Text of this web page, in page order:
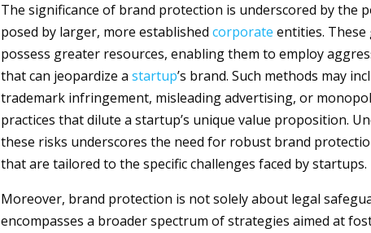
The significance of brand protection is underscored by the
posed by larger, more established corporate entities.
possess greater resources, enabling them to employ
that can jeopardize a startup’s brand. Such methods may
trademark infringement, misleading advertising, or
practices that dilute a startup’s unique value proposition.
these risks underscores the need for robust brand
that are tailored to the specific challenges faced by startups.
Moreover, brand protection is not solely about legal
encompasses a broader spectrum of strategies aimed at